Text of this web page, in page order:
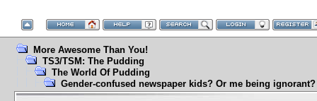
More Awesome Than You!
TS3/TSM: The Pudding
The World Of Pudding
Gender-confused newspaper kids? Or me being ignorant?